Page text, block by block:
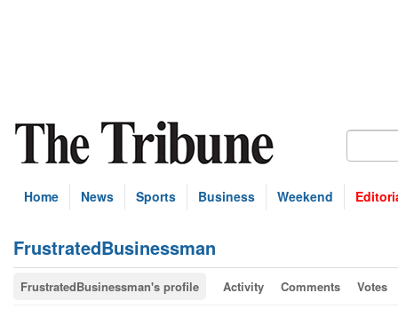
Home News Sports Business Weekend
FrustratedBusinessman
FrustratedBusinessman's profile Activity Comments Votes